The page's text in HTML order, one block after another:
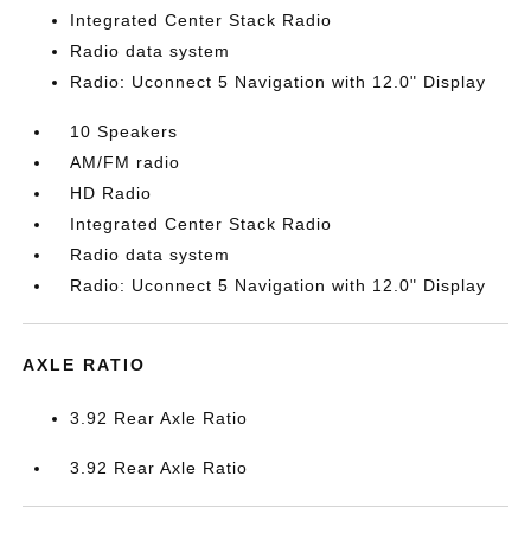
Integrated Center Stack Radio
Radio data system
Radio: Uconnect 5 Navigation with 12.0" Display
10 Speakers
AM/FM radio
HD Radio
Integrated Center Stack Radio
Radio data system
Radio: Uconnect 5 Navigation with 12.0" Display
AXLE RATIO
3.92 Rear Axle Ratio
3.92 Rear Axle Ratio